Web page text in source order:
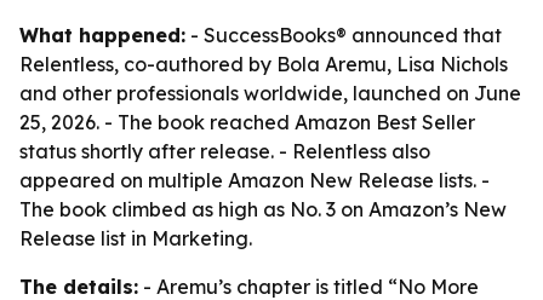
What happened: - SuccessBooks® announced that
Relentless, co-authored by Bola Aremu, Lisa Nichols
and other professionals worldwide, launched on June
25, 2026. - The book reached Amazon Best Seller
status shortly after release. - Relentless also
appeared on multiple Amazon New Release lists. -
The book climbed as high as No. 3 on Amazon’s New
Release list in Marketing.
The details: - Aremu’s chapter is titled “No More